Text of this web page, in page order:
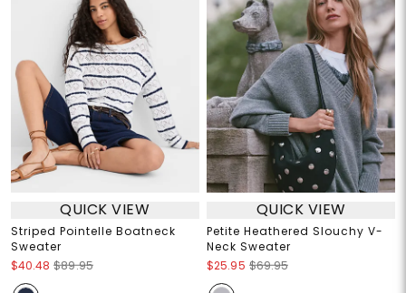
QUICK VIEW
Striped Pointelle Boatneck
Sweater
$40.48 $89.95
QUICK VIEW
Petite Heathered Slouchy V-
Neck Sweater
$25.95 $69.95